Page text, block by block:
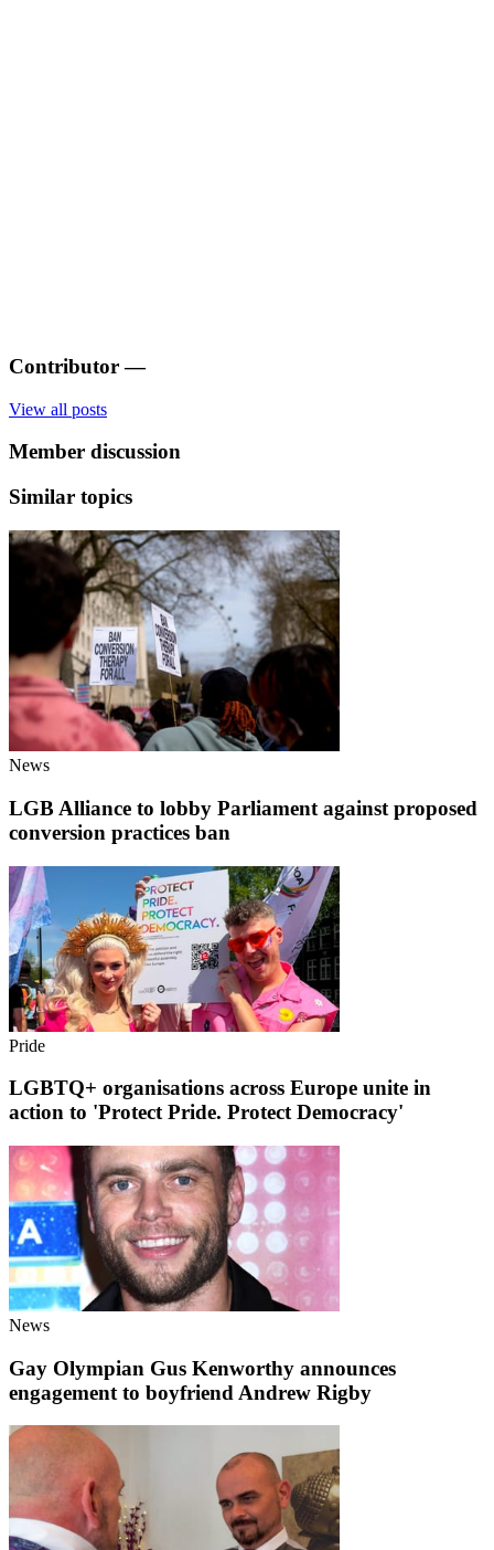
Contributor —
View all posts
Member discussion
Similar topics
News
LGB Alliance to lobby Parliament against proposed
conversion practices ban
Pride
LGBTQ+ organisations across Europe unite in
action to 'Protect Pride. Protect Democracy'
News
Gay Olympian Gus Kenworthy announces
engagement to boyfriend Andrew Rigby